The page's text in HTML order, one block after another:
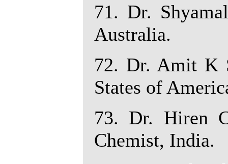
71. Dr.
Australia.
72. Dr. Amit K
States of
73. Dr. Hiren
Chemist, India.